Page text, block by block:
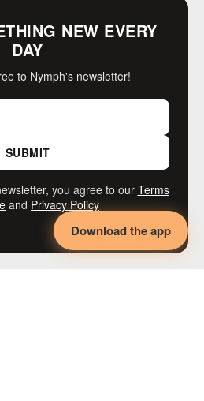
Download the app
NEW EVERY
DAY
to Nymph's newsletter!
SUBMIT
you agree to our Terms
and Privacy Policy